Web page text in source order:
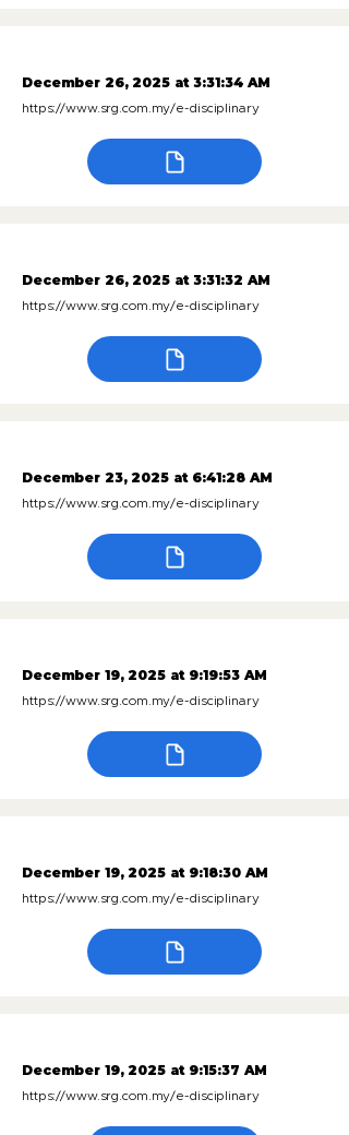
December 26, 2025 at 3:31:34 AM
https://www.srg.com.my/e-disciplinary
December 26, 2025 at 3:31:32 AM
https://www.srg.com.my/e-disciplinary
December 23, 2025 at 6:41:28 AM
https://www.srg.com.my/e-disciplinary
December 19, 2025 at 9:19:53 AM
https://www.srg.com.my/e-disciplinary
December 19, 2025 at 9:18:30 AM
https://www.srg.com.my/e-disciplinary
December 19, 2025 at 9:15:37 AM
https://www.srg.com.my/e-disciplinary